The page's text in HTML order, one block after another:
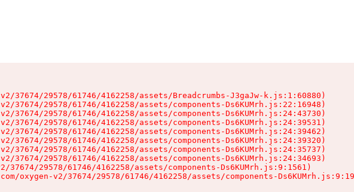
37674/29578/61746/4162258/assets/Breadcrumbs-J3gaJw-k.js:1:60880)
37674/29578/61746/4162258/assets/components-Ds6KUMrh.js:22:16948)
37674/29578/61746/4162258/assets/components-Ds6KUMrh.js:24:43730)
37674/29578/61746/4162258/assets/components-Ds6KUMrh.js:24:39531)
37674/29578/61746/4162258/assets/components-Ds6KUMrh.js:24:39462)
37674/29578/61746/4162258/assets/components-Ds6KUMrh.js:24:39320)
37674/29578/61746/4162258/assets/components-Ds6KUMrh.js:24:35737)
37674/29578/61746/4162258/assets/components-Ds6KUMrh.js:24:34693)
37674/29578/61746/4162258/assets/components-Ds6KUMrh.js:9:1561)
oxygen-v2/37674/29578/61746/4162258/assets/components-